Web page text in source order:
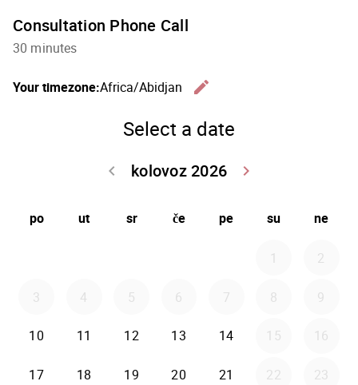
Consultation Phone Call
30 minutes
Your timezone:Africa/Abidjan
edit
Select a date
kolovoz 2026
keyboard_arrow_left
keyboard_arrow_right
po ut sr če pe su ne
1 2
3 4 5 6 7 8 9
10 11 12 13 14 15 16
17 18 19 20 21 22 23